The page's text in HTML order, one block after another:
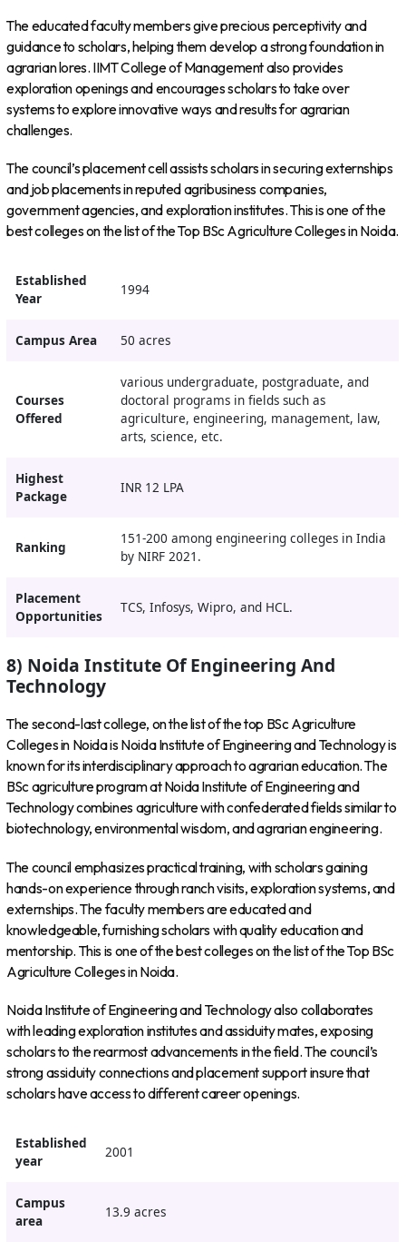
The educated faculty members give precious perceptivity and
guidance to scholars, helping them develop a strong foundation in
agrarian lores. IIMT College of Management also provides
exploration openings and encourages scholars to take over
systems to explore innovative ways and results for agrarian
challenges.
The council’s placement cell assists scholars in securing externships
and job placements in reputed agribusiness companies,
government agencies, and exploration institutes. This is one of the
best colleges on the list of the Top BSc Agriculture Colleges in Noida.
Established
Year
1994
Campus Area 50 acres
Courses
Offered
various undergraduate, postgraduate, and
doctoral programs in fields such as
agriculture, engineering, management, law,
arts, science, etc.
Highest
Package
INR 12 LPA
Ranking
151-200 among engineering colleges in India
by NIRF 2021.
Placement
Opportunities
TCS, Infosys, Wipro, and HCL.
8) Noida Institute Of Engineering And
Technology
The second-last college, on the list of the top BSc Agriculture
Colleges in Noida is Noida Institute of Engineering and Technology is
known for its interdisciplinary approach to agrarian education. The
BSc agriculture program at Noida Institute of Engineering and
Technology combines agriculture with confederated fields similar to
biotechnology, environmental wisdom, and agrarian engineering.
The council emphasizes practical training, with scholars gaining
hands-on experience through ranch visits, exploration systems, and
externships. The faculty members are educated and
knowledgeable, furnishing scholars with quality education and
mentorship. This is one of the best colleges on the list of the Top BSc
Agriculture Colleges in Noida.
Noida Institute of Engineering and Technology also collaborates
with leading exploration institutes and assiduity mates, exposing
scholars to the rearmost advancements in the field. The council’s
strong assiduity connections and placement support insure that
scholars have access to different career openings.
Established
year
2001
Campus
area
13.9 acres